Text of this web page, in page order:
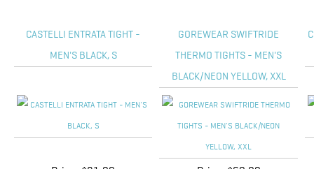
CASTELLI ENTRATA TIGHT -
MEN'S BLACK, S
GOREWEAR SWIFTRIDE
THERMO TIGHTS - MEN'S
BLACK/NEON YELLOW, XXL